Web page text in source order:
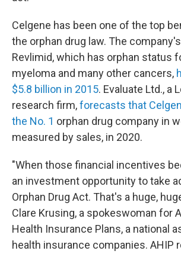
Celgene has been one of the top
the orphan drug law. The
Revlimid, which has orphan status
myeloma and many other cancers,
$5.8 billion in 2015. Evaluate Ltd., a
research firm,forecasts that
the No. 1 orphan drug company in
measured by sales, in 2020.
"When those financial incentives
an investment opportunity to take
Orphan Drug Act. That's a huge,
Clare Krusing, a spokeswoman for
Health Insurance Plans, a national
health insurance companies. AHIP